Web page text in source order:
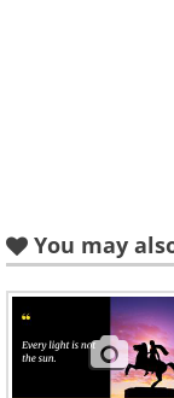
Like
3.
You may